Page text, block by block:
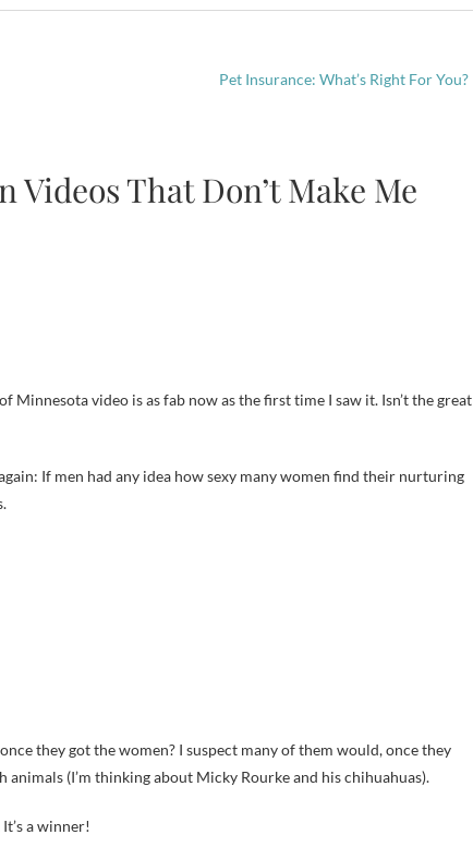
Pet Insurance: What’s Right For You?
Videos That Don’t Make Me
Minnesota video is as fab now as the first time I saw it. Isn’t the great
If men had any idea how sexy many women find their nurturing
they got the women? I suspect many of them would, once they
(I’m thinking about Micky Rourke and his chihuahuas).
a winner!